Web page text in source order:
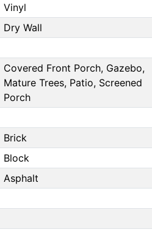
Vinyl
Dry Wall
Covered Front Porch, Gazebo,
Mature Trees, Patio, Screened
Porch
Brick
Block
Asphalt